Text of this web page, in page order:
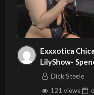
Exxxotica
LilyShow-
Dick Steele
121 views